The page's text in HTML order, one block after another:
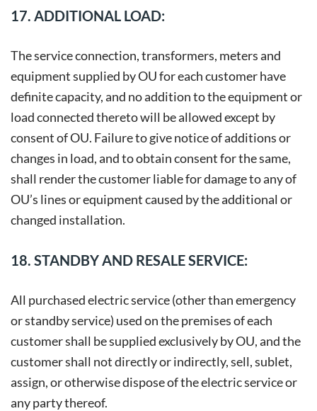
17. ADDITIONAL LOAD:
The service connection, transformers, meters and
equipment supplied by OU for each customer have
definite capacity, and no addition to the equipment or
load connected thereto will be allowed except by
consent of OU. Failure to give notice of additions or
changes in load, and to obtain consent for the same,
shall render the customer liable for damage to any of
OU’s lines or equipment caused by the additional or
changed installation.
18. STANDBY AND RESALE SERVICE:
All purchased electric service (other than emergency
or standby service) used on the premises of each
customer shall be supplied exclusively by OU, and the
customer shall not directly or indirectly, sell, sublet,
assign, or otherwise dispose of the electric service or
any party thereof.